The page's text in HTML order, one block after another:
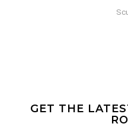
GET THE